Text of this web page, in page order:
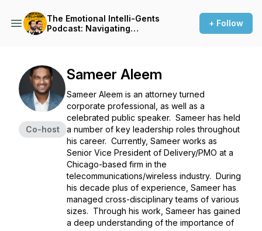
The Emotional Intelli-Gents
Podcast: Navigating
+ Follow
Co-host
Sameer Aleem
Sameer Aleem is an attorney turned
corporate professional, as well as a
celebrated public speaker. Sameer has held
a number of key leadership roles throughout
his career. Currently, Sameer works as
Senior Vice President of Delivery/PMO at a
Chicago-based firm in the
telecommunications/wireless industry. During
his decade plus of experience, Sameer has
managed cross-disciplinary teams of various
sizes. Through his work, Sameer has gained
a deep understanding of the importance of